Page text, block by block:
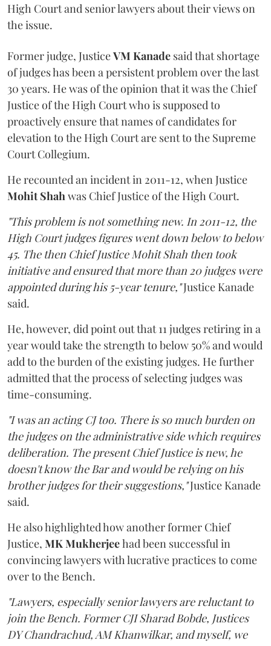
High Court and senior lawyers about their views on
the issue.
Former judge, JusticeVM Kanade said that shortage
of judges has been a persistent problem over the last
30 years. He was of the opinion that it was the Chief
Justice of the High Court who is supposed to
proactively ensure that names of candidates for
elevation to the High Court are sent to the Supreme
Court Collegium.
He recounted an incident in 2011-12, when Justice
Mohit Shah was Chief Justice of the High Court.
"This problem is not something new. In 2011-12, the
High Court judges figures went down below to below
45. The then Chief Justice Mohit Shah then took
initiative and ensured that more than 20 judges were
appointed during his 5-year tenure,"Justice Kanade
said.
He, however, did point out that 11 judges retiring in a
year would take the strength to below 50% and would
add to the burden of the existing judges. He further
admitted that the process of selecting judges was
time-consuming.
"I was an acting CJ too. There is so much burden on
the judges on the administrative side which requires
deliberation. The present Chief Justice is new, he
doesn't know the Bar and would be relying on his
brother judges for their suggestions,"Justice Kanade
said.
He also highlighted how another former Chief
Justice, MK Mukherjeehad been successful in
convincing lawyers with lucrative practices to come
over to the Bench.
"Lawyers, especially senior lawyers are reluctant to
join the Bench. Former CJI Sharad Bobde, Justices
DY Chandrachud, AM Khanwilkar, and myself, we